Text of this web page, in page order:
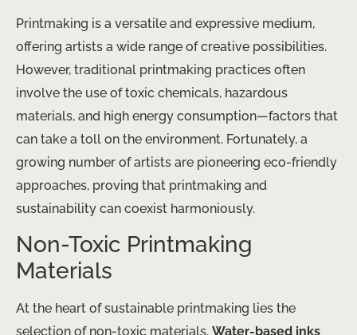
Printmaking is a versatile and expressive medium,
offering artists a wide range of creative possibilities.
However, traditional printmaking practices often
involve the use of toxic chemicals, hazardous
materials, and high energy consumption—factors that
can take a toll on the environment. Fortunately, a
growing number of artists are pioneering eco-friendly
approaches, proving that printmaking and
sustainability can coexist harmoniously.
Non-Toxic Printmaking
Materials
At the heart of sustainable printmaking lies the
selection of non-toxic materials. Water-based inks